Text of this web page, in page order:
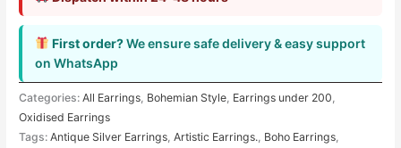
First order?We ensure safe delivery & easy support
on WhatsApp
Categories:All Earrings Bohemian Style Earrings under 200
Oxidised Earrings
Tags:Antique Silver Earrings ,Artistic Earrings. Boho Earrings